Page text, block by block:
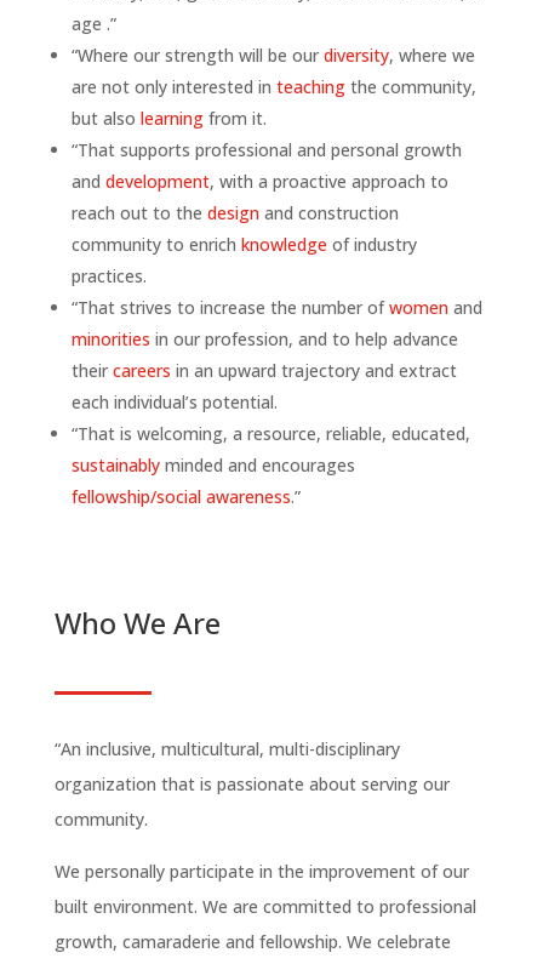
age .”
“Where our strength will be our diversity, where we
are not only interested in teachingthe community,
but also learningfrom it.
“That supports professional and personal growth
and development, with a proactive approach to
reach out to the designand construction
community to enrich knowledge of industry
practices.
“That strives to increase the number ofwomenand
minorities in our profession, and to help advance
their careers in an upward trajectory and extract
each individual’s potential.
“That is welcoming, a resource, reliable, educated,
sustainablyminded and encourages
fellowship/social awareness.”
Who We Are
“An inclusive, multicultural, multi-disciplinary
organization that is passionate about serving our
community.
We personally participate in the improvement of our
built environment. We are committed to professional
growth, camaraderie and fellowship. We celebrate